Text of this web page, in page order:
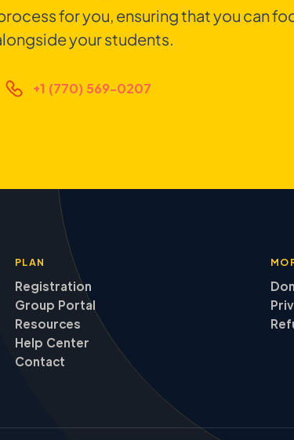
for you, ensuring that you can
your students.
+1 (770) 569-0207
PLAN
Registration
Group Portal
Resources
Help Center
Contact